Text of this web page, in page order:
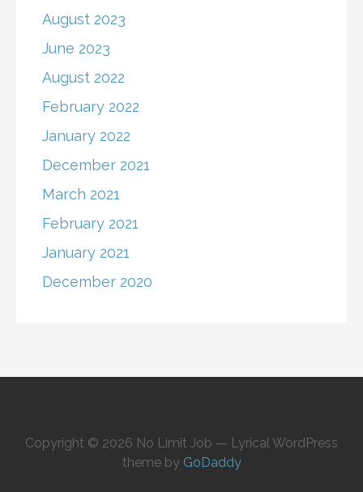
August 2023
June 2023
August 2022
February 2022
January 2022
December 2021
March 2021
February 2021
January 2021
December 2020
Copyright © 2026 No Limit Job — Lyrical WordPress
theme by GoDaddy